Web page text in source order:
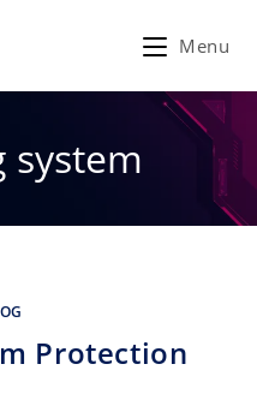
Menu
system
Protection